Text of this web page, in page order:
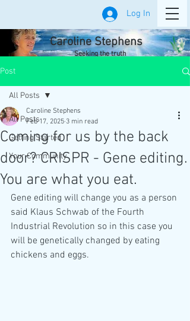
Log In
Caroline Stephens
Seeking the truth
Post
All Posts
Getting Started
Your Community
All Posts
Coming for us by the back
door? CRISPR - Gene editing.
You are what you eat.
Caroline Stephens
Feb 17, 2025 3 min read
Gene editing will change you as a person
said Klaus Schwab of the Fourth
Industrial Revolution so in this case you
will be genetically changed by eating
chickens and eggs.